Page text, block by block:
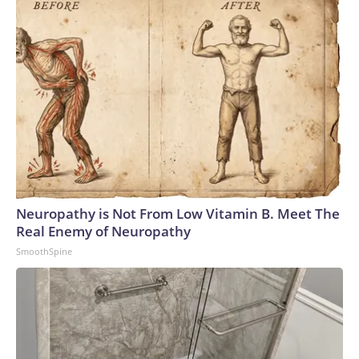
Neuropathy is Not From Low Vitamin B. Meet The
Real Enemy of Neuropathy
SmoothSpine